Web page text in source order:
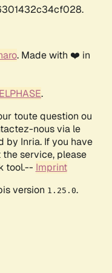
. Made with ❤️ in
.
toute question ou
nous via le
by Inria. If you have
service, please
tool.-- Imprint
version 1.25.0.